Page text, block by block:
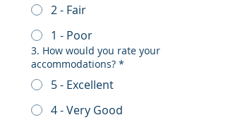
2 - Fair
1 - Poor
3. How would you rate your
accommodations? *
5 - Excellent
4 - Very Good